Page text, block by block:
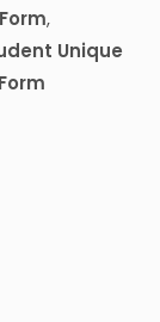
,
Unique